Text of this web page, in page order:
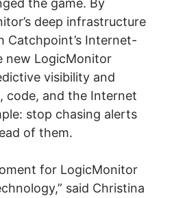
the game. By
deep infrastructure
Catchpoint’s Internet-
new LogicMonitor
visibility and
code, and the Internet
stop chasing alerts
of them.
for LogicMonitor
said Christina